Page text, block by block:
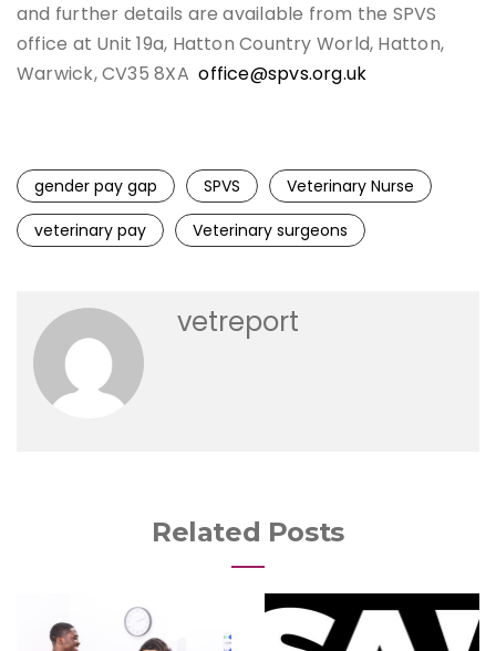
and further details are available from the SPVS
office at Unit 19a, Hatton Country World, Hatton,
Warwick, CV35 8XAoffice@spvs.org.uk
gender pay gap SPVS
Veterinary Nurse
veterinary pay
Veterinary surgeons
vetreport
Related Posts